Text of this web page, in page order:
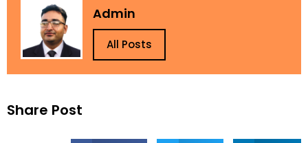
Share Post
Admin
All Posts